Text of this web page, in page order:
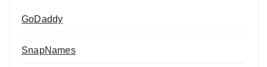
GoDaddy
SnapNames